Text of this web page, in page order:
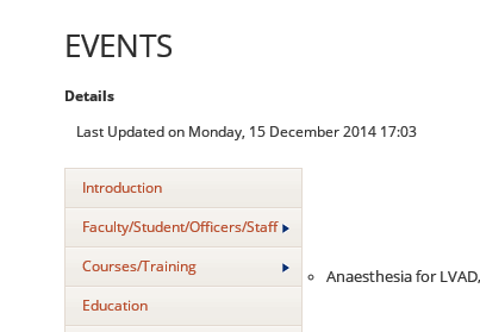
EVENTS
Details
Last Updated on Monday, 15 December 2014 17:03
Introduction
Faculty/Student/Officers/Staff
Courses/Training
Education
Anaesthesia for